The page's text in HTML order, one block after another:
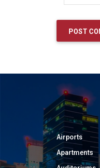
Airports
Apartments